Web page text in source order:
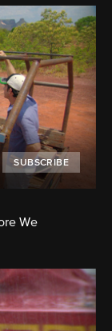
SUBSCRIBE
We